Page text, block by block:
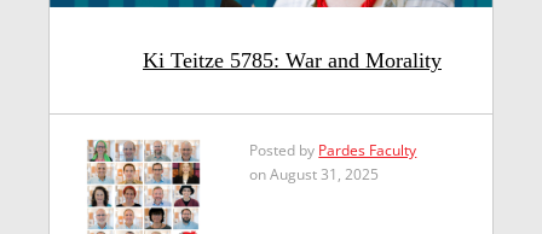
Ki Teitze 5785: War and Morality
Posted by Pardes Faculty
on August 31, 2025